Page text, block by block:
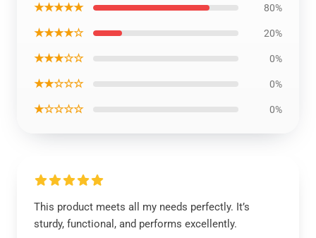
★★★★★ 80%
★★★★☆ 20%
★★★☆☆ 0%
★★☆☆☆ 0%
★☆☆☆☆ 0%
This product meets all my needs perfectly. It’s
sturdy, functional, and performs excellently.